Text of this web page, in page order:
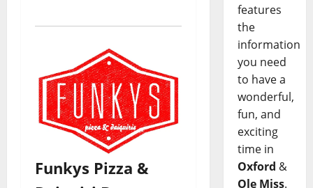
Funkys Pizza &
features
the
information
you need
to have a
wonderful,
fun, and
exciting
time in
Oxford &
Ole Miss.